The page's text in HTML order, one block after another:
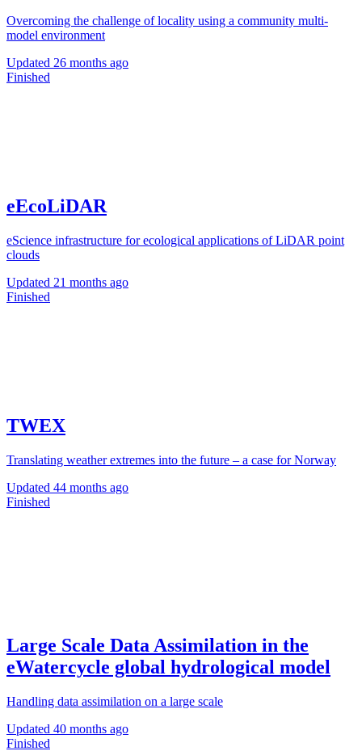
Overcoming the challenge of locality using a community multi-
model environment
Updated 26 months ago
Finished
eEcoLiDAR
eScience infrastructure for ecological applications of LiDAR point
clouds
Updated 21 months ago
Finished
TWEX
Translating weather extremes into the future – a case for Norway
Updated 44 months ago
Finished
Large Scale Data Assimilation in the
eWatercycle global hydrological model
Handling data assimilation on a large scale
Updated 40 months ago
Finished